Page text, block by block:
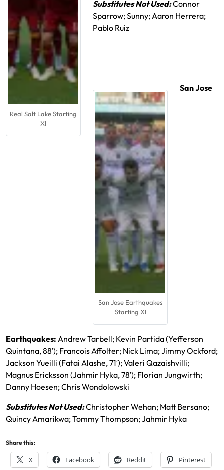
Real Salt Lake Starting
XI
Substitutes Not Used:Connor
Sparrow; Sunny; Aaron Herrera;
Pablo Ruiz
San Jose Earthquakes
Starting XI
San Jose
Earthquakes: Andrew Tarbell; Kevin Partida (Yefferson
Quintana, 88′); Francois Affolter; Nick Lima; Jimmy Ockford;
Jackson Yueilli (Fatai Alashe, 71′); Valeri Qazaishvilli;
Magnus Ericksson (Jahmir Hyka, 78′); Florian Jungwirth;
Danny Hoesen; Chris Wondolowski
Substitutes Not Used:Christopher Wehan; Matt Bersano;
Quincy Amarikwa; Tommy Thompson; Jahmir Hyka
Share this:
X Facebook Reddit Pinterest